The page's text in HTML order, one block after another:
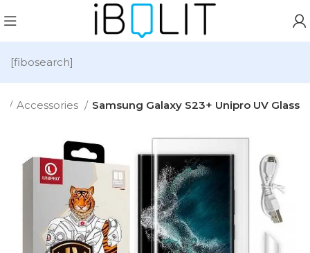
[fibosearch]
Accessories Samsung Galaxy S23+ Unipro UV Glass